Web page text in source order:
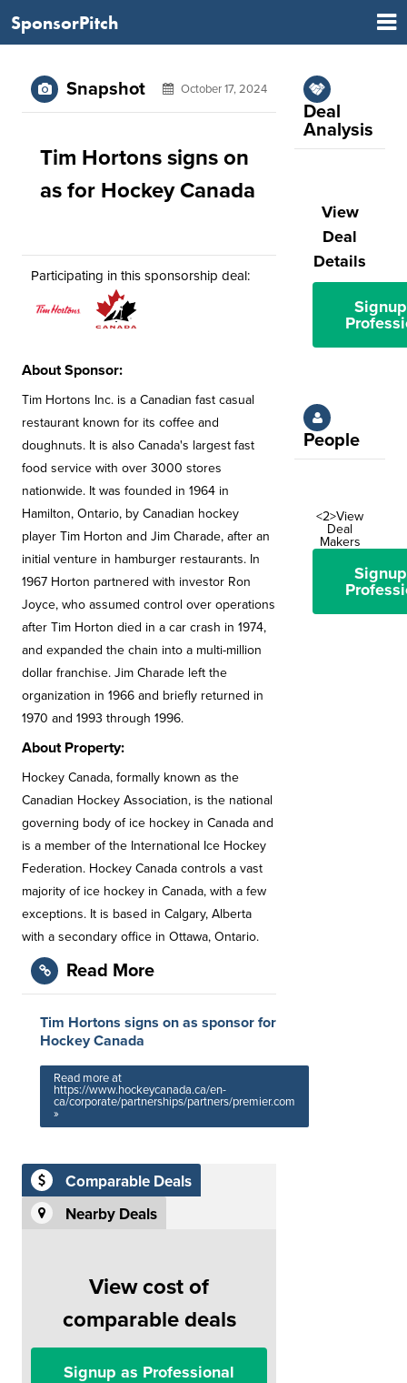
SponsorPitch
Snapshot October 17, 2024
Tim Hortons signs on
as for Hockey Canada
Participating in this sponsorship deal:
About Sponsor:
Tim Hortons Inc. is a Canadian fast casual
restaurant known for its coffee and
doughnuts. It is also Canada's largest fast
food service with over 3000 stores
nationwide. It was founded in 1964 in
Hamilton, Ontario, by Canadian hockey
player Tim Horton and Jim Charade, after an
initial venture in hamburger restaurants. In
1967 Horton partnered with investor Ron
Joyce, who assumed control over operations
after Tim Horton died in a car crash in 1974,
and expanded the chain into a multi-million
dollar franchise. Jim Charade left the
organization in 1966 and briefly returned in
1970 and 1993 through 1996.
About Property:
Hockey Canada, formally known as the
Canadian Hockey Association, is the national
governing body of ice hockey in Canada and
is a member of the International Ice Hockey
Federation. Hockey Canada controls a vast
majority of ice hockey in Canada, with a few
exceptions. It is based in Calgary, Alberta
with a secondary office in Ottawa, Ontario.
Read More
Tim Hortons signs on as sponsor for
Hockey Canada
Read more at
https://www.hockeycanada.ca/en-
ca/corporate/partnerships/partners/premier.com
»
Comparable Deals
Nearby Deals
View cost of
comparable deals
Signup as Professional
Deal
Analysis
View
Deal
Details
People
<2>View
Deal
Makers